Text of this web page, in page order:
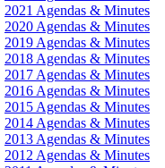
2021 Agendas & Minutes
2020 Agendas & Minutes
2019 Agendas & Minutes
2018 Agendas & Minutes
2017 Agendas & Minutes
2016 Agendas & Minutes
2015 Agendas & Minutes
2014 Agendas & Minutes
2013 Agendas & Minutes
2012 Agendas & Minutes